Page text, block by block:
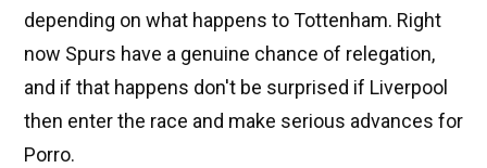
depending on what happens to Tottenham. Right
now Spurs have a genuine chance of relegation,
and if that happens don't be surprised if Liverpool
then enter the race and make serious advances for
Porro.